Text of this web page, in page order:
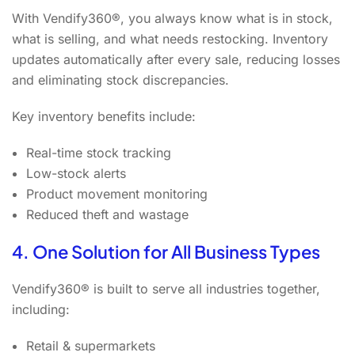
With Vendify360®, you always know what is in stock,
what is selling, and what needs restocking. Inventory
updates automatically after every sale, reducing losses
and eliminating stock discrepancies.
Key inventory benefits include:
Real-time stock tracking
Low-stock alerts
Product movement monitoring
Reduced theft and wastage
4. One Solution for All Business Types
Vendify360® is built to serve all industries together,
including:
Retail & supermarkets